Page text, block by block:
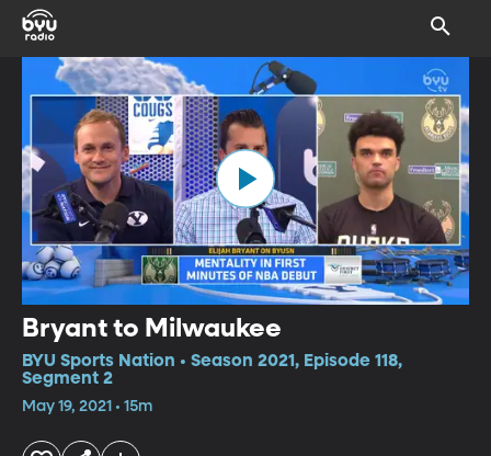
Bryant to Milwaukee
BYU Sports Nation • Season 2021, Episode 118,
Segment 2
May 19, 2021 • 15m